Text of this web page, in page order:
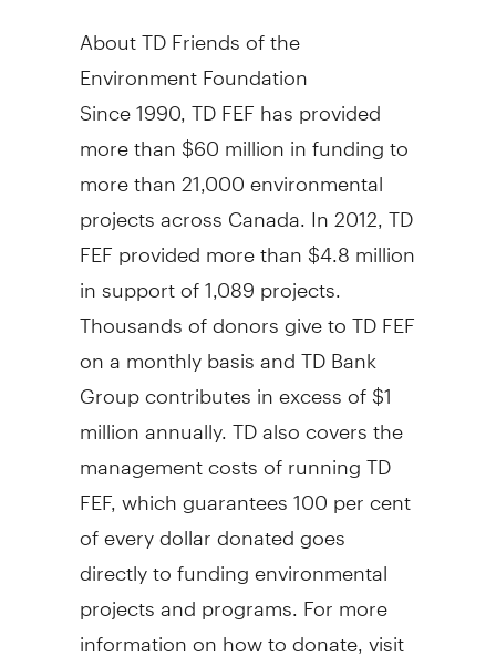
About TD Friends of the
Environment Foundation
Since 1990, TD FEF has provided
more than$60 millionin funding to
more than 21,000 environmental
projects acrossCanada . In 2012, TD
FEF provided more than$4.8 million
in support of 1,089 projects.
Thousands of donors give to TD FEF
on a monthly basis and TD Bank
Group contributes in excess of$1
millionannually. TD also covers the
management costs of running TD
FEF, which guarantees 100 per cent
of every dollar donated goes
directly to funding environmental
projects and programs. For more
information on how to donate, visit